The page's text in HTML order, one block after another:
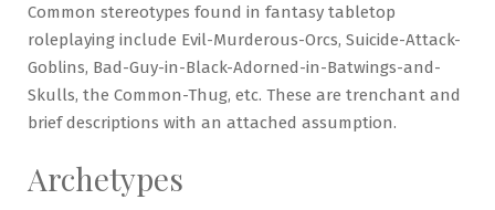
Common stereotypes found in fantasy tabletop
roleplaying include Evil-Murderous-Orcs, Suicide-Attack-
Goblins, Bad-Guy-in-Black-Adorned-in-Batwings-and-
Skulls, the Common-Thug, etc. These are trenchant and
brief descriptions with an attached assumption.
Archetypes